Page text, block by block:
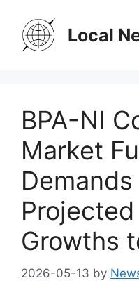
content
Local
BPA-NI
Market
Growths
2026-05-13 by